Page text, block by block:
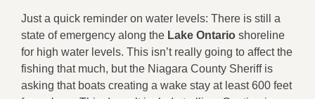
Just a quick reminder on water levels: There is still a
state of emergency along the Lake Ontario shoreline
for high water levels. This isn’t really going to affect the
fishing that much, but the Niagara County Sheriff is
asking that boats creating a wake stay at least 600 feet